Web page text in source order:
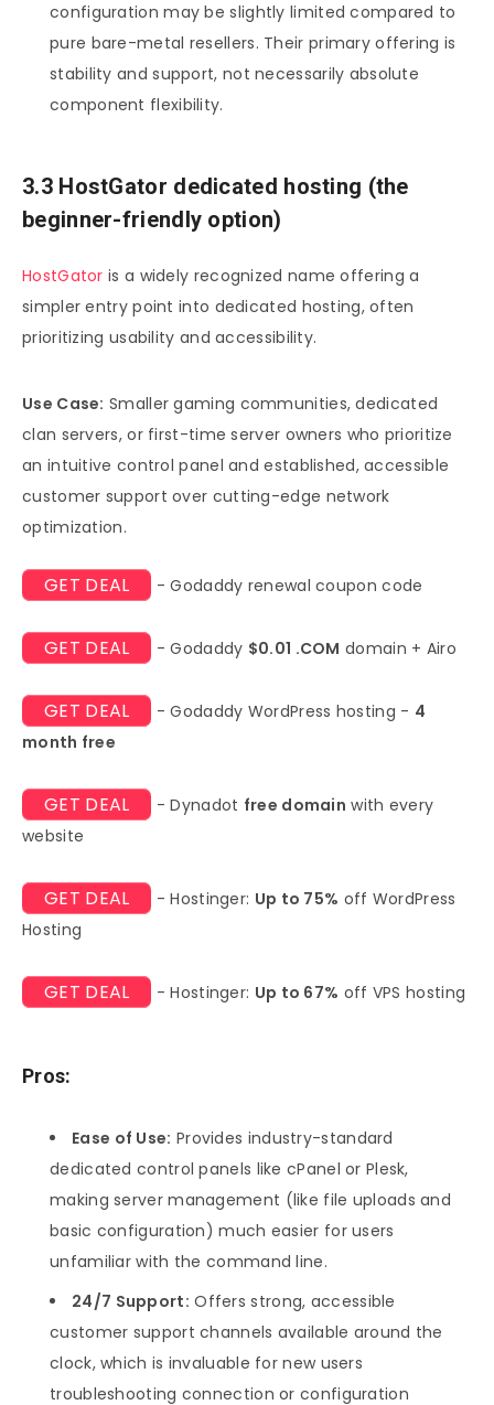
configuration may be slightly limited compared to
pure bare-metal resellers. Their primary offering is
stability and support, not necessarily absolute
component flexibility.
3.3 HostGator dedicated hosting (the
beginner-friendly option)
HostGator is a widely recognized name offering a
simpler entry point into dedicated hosting, often
prioritizing usability and accessibility.
Use Case: Smaller gaming communities, dedicated
clan servers, or first-time server owners who prioritize
an intuitive control panel and established, accessible
customer support over cutting-edge network
optimization.
GET DEAL - Godaddy renewal coupon code
GET DEAL - Godaddy $0.01 .COM domain + Airo
GET DEAL - Godaddy WordPress hosting - 4
month free
GET DEAL - Dynadot free domain with every
website
GET DEAL - Hostinger: Up to 75% off WordPress
Hosting
GET DEAL - Hostinger: Up to 67% off VPS hosting
Pros:
Ease of Use: Provides industry-standard
dedicated control panels like cPanel or Plesk,
making server management (like file uploads and
basic configuration) much easier for users
unfamiliar with the command line.
24/7 Support: Offers strong, accessible
customer support channels available around the
clock, which is invaluable for new users
troubleshooting connection or configuration